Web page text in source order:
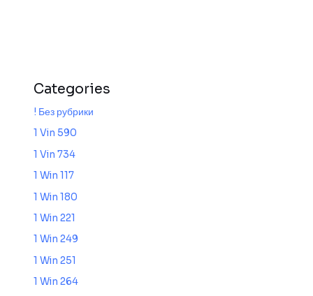
Categories
! Без рубрики
1 Vin 590
1 Vin 734
1 Win 117
1 Win 180
1 Win 221
1 Win 249
1 Win 251
1 Win 264